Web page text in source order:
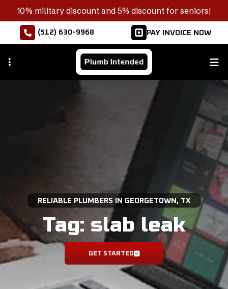
Skip
to
10% military discount and 5% discount for seniors!
(512) 630-9968 PAY INVOICE NOW
RELIABLE PLUMBERS IN GEORGETOWN, TX
Tag: slab leak
GET STARTED